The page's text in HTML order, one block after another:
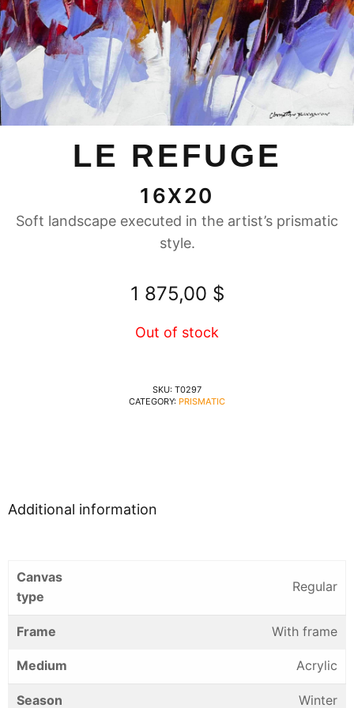
LE REFUGE
16X20
Soft landscape executed in the artist’s prismatic
style.
1 875,00 $
Out of stock
SKU: T0297
CATEGORY: PRISMATIC
Additional information
Canvas
type
Regular
Frame With frame
Medium Acrylic
Season Winter